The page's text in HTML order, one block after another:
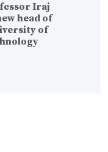
Iraj
head of
of